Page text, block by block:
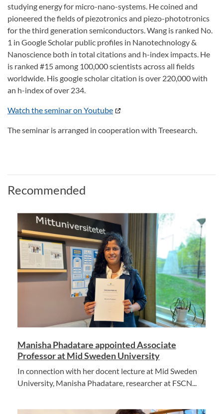
studying energy for micro-nano-systems. He coined and
pioneered the fields of piezotronics and piezo-phototronics
for the third generation semiconductors. Wang is ranked No.
1 in Google Scholar public profiles in Nanotechnology &
Nanoscience both in total citations and h-index impacts. He
is ranked #15 among 100,000 scientists across all fields
worldwide. His google scholar citation is over 220,000 with
an h-index of over 234.
Watch the seminar on Youtube
The seminar is arranged in cooperation with Treesearch.
Recommended
Manisha Phadatare appointed Associate
Professor at Mid Sweden University
In connection with her docent lecture at Mid Sweden
University, Manisha Phadatare, researcher at FSCN...